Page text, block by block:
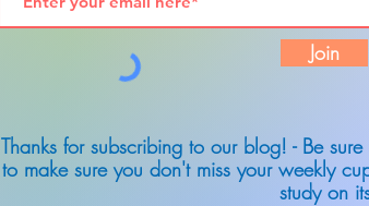
Join
Thanks for subscribing to our blog! - Be
to make sure you don't miss your weekly
study on